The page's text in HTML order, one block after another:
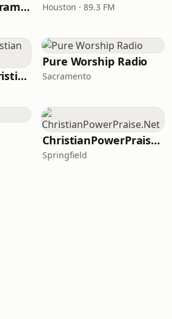
Family Radio Sacramento (KEBR) Houston · 89.3 FM
iHeartRadio - Christian Top 20
Pure Worship Radio
Sacramento
ChristianPowerPraise.Net
Springfield